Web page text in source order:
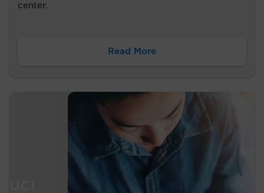
center.
Read More